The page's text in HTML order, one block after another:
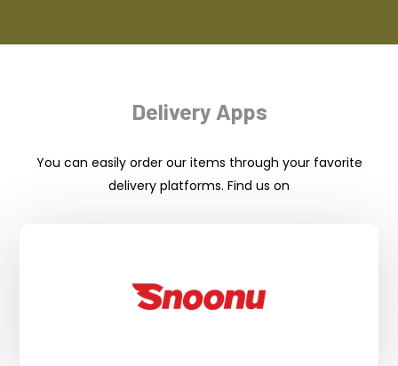
Delivery Apps
You can easily order our items through your favorite
delivery platforms. Find us on